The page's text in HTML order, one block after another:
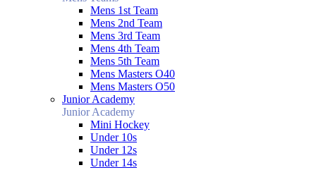
Mens 1st Team
Mens 2nd Team
Mens 3rd Team
Mens 4th Team
Mens 5th Team
Mens Masters O40
Mens Masters O50
Junior Academy
Junior Academy
Mini Hockey
Under 10s
Under 12s
Under 14s